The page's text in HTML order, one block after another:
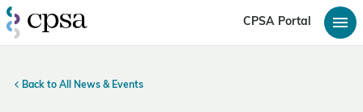
CPSA Portal
Back to All News & Events